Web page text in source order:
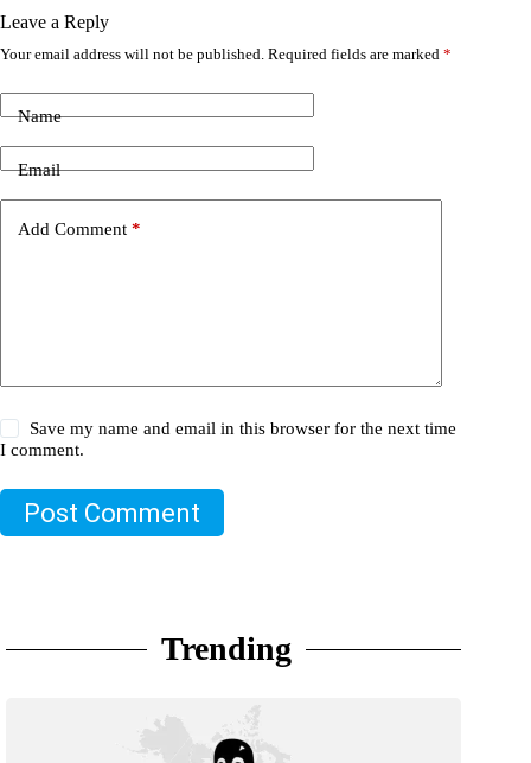
Leave a Reply
Your email address will not be published. Required fields are marked *
Name
Email
Add Comment *
Save my name and email in this browser for the next time
I comment.
Post Comment
Trending